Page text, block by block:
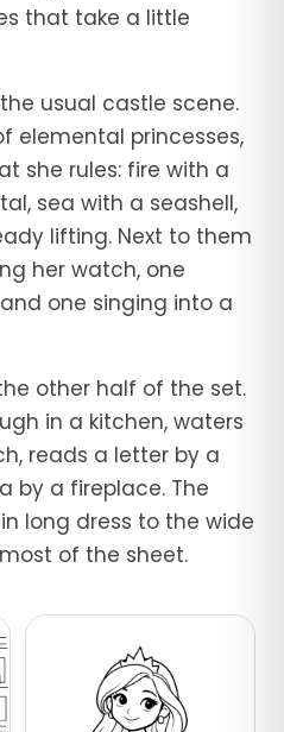
that take a little
usual castle scene.
elemental princesses,
she rules: fire with a
sea with a seashell,
lifting. Next to them
her watch, one
one singing into a
other half of the set.
in a kitchen, waters
reads a letter by a
by a fireplace. The
long dress to the wide
of the sheet.